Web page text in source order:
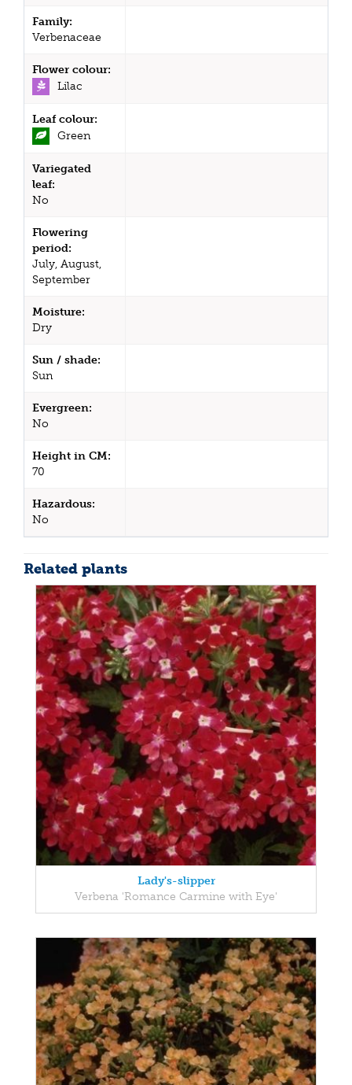
Family:
Verbenaceae
Flower colour:
Lilac
Leaf colour:
Green
Variegated
leaf:
No
Flowering
period:
July, August,
September
Moisture:
Dry
Sun / shade:
Sun
Evergreen:
No
Height in CM:
70
Hazardous:
No
Related plants
Lady's-slipper
Verbena 'Romance Carmine with Eye'